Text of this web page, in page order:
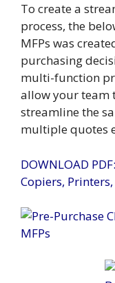
To create a
process, the
MFPs was
purchasing
multi-function
allow your team
streamline the
multiple quotes
DOWNLOAD
Copiers,